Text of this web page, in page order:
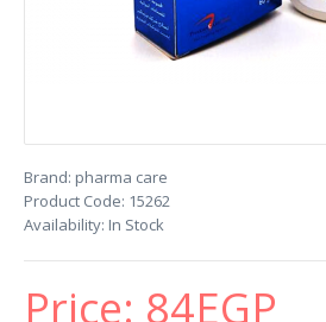
Brand: pharma care
Product Code: 15262
Availability: In Stock
Price: 84EGP